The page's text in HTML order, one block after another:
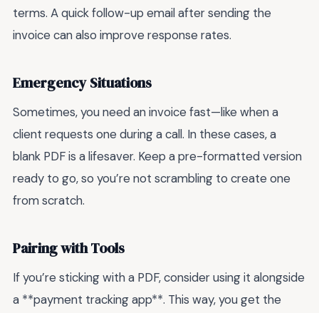
terms. A quick follow-up email after sending the
invoice can also improve response rates.
Emergency Situations
Sometimes, you need an invoice fast—like when a
client requests one during a call. In these cases, a
blank PDF is a lifesaver. Keep a pre-formatted version
ready to go, so you’re not scrambling to create one
from scratch.
Pairing with Tools
If you’re sticking with a PDF, consider using it alongside
a **payment tracking app**. This way, you get the